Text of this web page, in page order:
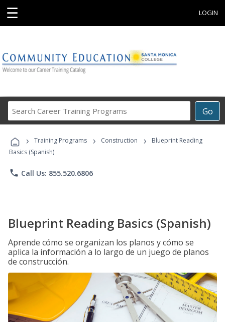
☰ LOGIN
Go
Career
Programs
› Training Programs › Construction ›
Blueprint Reading
Basics (Spanish)
phone Call Us: 855.520.6806
Blueprint Reading Basics (Spanish)
Aprende cómo se organizan los planos y cómo se
aplica la información a lo largo de un juego de planos
de construcción.